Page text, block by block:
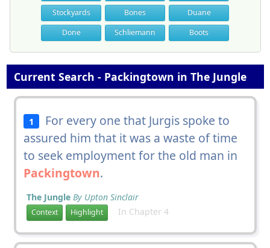
Stockyards
Bones
Duane
Done
Schliemann Boots
Current Search - Packingtown in The Jungle
1
For every one that Jurgis spoke to
assured him that it was a waste of time
to seek employment for the old man in
Packingtown.
The Jungle By Upton Sinclair
Context Highlight In Chapter 4